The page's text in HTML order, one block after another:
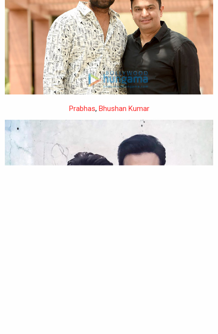
Prabhas, Bhushan Kumar